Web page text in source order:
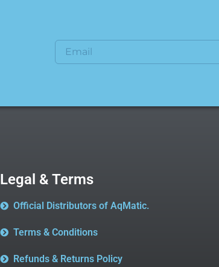
Legal & Terms
Official Distributors of AqMatic.
Terms & Conditions
Refunds & Returns Policy